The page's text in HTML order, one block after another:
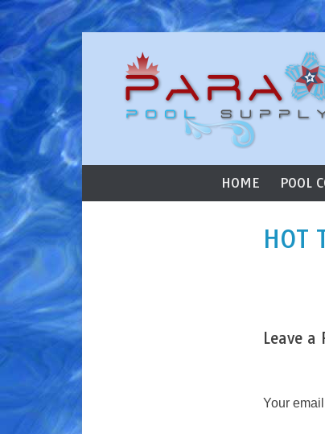
ParaStar
HOME POOL
HOT
Leave a
Your